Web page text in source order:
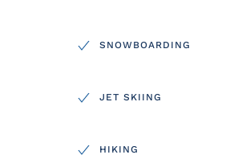
SNOWBOARDING
JET SKIING
HIKING